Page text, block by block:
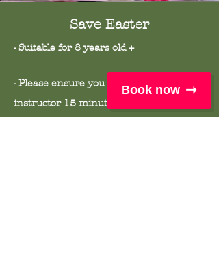
Save Easter
- Suitable for 8 years old +
- Please ensure you meet your
instructor15 minutes prior to your
Book now